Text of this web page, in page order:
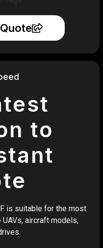
to
is suitable for the most
aircraft models,